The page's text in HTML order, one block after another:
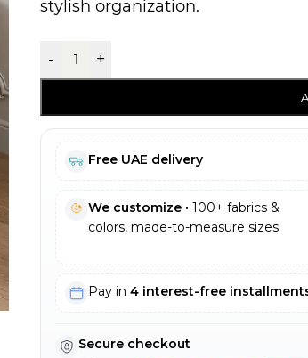
stylish organization.
- +
Free UAE delivery
We customize • 100+ fabrics &
colors, made-to-measure sizes
Pay in 4 interest-free
Secure checkout